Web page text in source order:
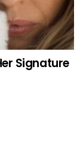
Signature